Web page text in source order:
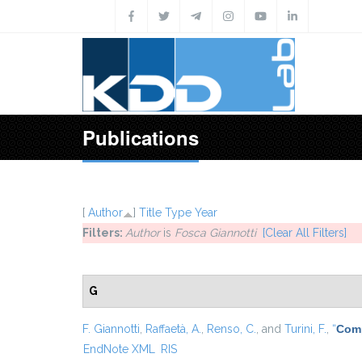
Publications
[ Author ] Title Type Year
Filters: Authoris Fosca Giannotti
[Clear All Filters]
G
F. Giannotti Raffaetà, A. Renso, C. , and Turini, F. “
EndNote XML
RIS